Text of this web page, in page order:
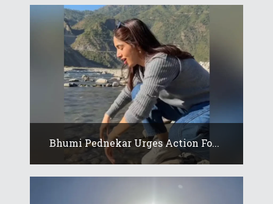
Bhumi Pednekar Urges Action Fo...